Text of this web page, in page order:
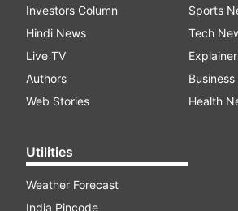
Investors Column
Hindi News
Live TV
Authors
Web Stories
Utilities
Weather Forecast
India Pincode
Sports
Tech
Health